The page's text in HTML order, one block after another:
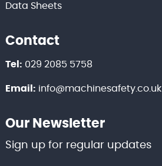
Data Sheets
Contact
Tel: 029 2085 5758
Email: info@machinesafety.co.uk
Our Newsletter
Sign up for regular updates